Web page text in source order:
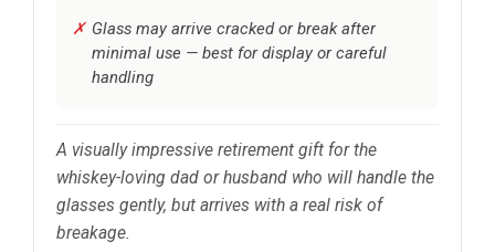
Glass may arrive cracked or break after
minimal use — best for display or careful
handling
A visually impressive retirement gift for the
whiskey-loving dad or husband who will handle the
glasses gently, but arrives with a real risk of
breakage.